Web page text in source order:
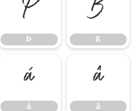
Þ ß
á
á â
â